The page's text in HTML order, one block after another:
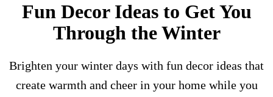
Fun Decor Ideas to Get You
Through the Winter
Brighten your winter days with fun decor ideas that
create warmth and cheer in your home while you